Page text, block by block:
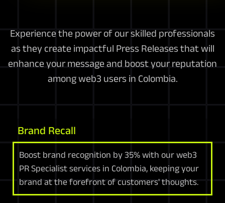
Experience the power of our skilled professionals
as they create impactful Press Releases that will
enhance your message and boost your reputation
among web3 users in Colombia.
Brand Recall
Boost brand recognition by 35% with our web3
PR Specialist services in Colombia, keeping your
brand at the forefront of customers' thoughts.